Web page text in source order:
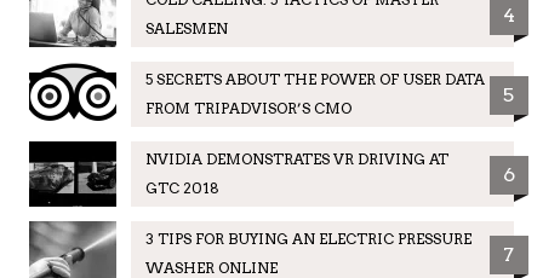
SALESMEN
4
5 SECRETS ABOUT THE POWER OF USER DATA
FROM TRIPADVISOR’S CMO
5
NVIDIA DEMONSTRATES VR DRIVING AT
GTC 2018
6
3 TIPS FOR BUYING AN ELECTRIC PRESSURE
WASHER ONLINE
7